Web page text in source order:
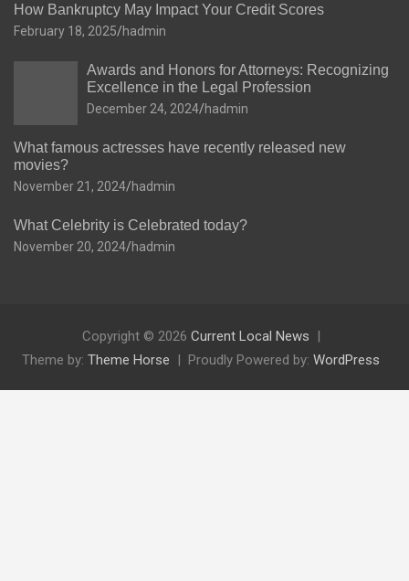
How Bankruptcy May Impact Your Credit Scores
February 18, 2025 hadmin
Awards and Honors for Attorneys: Recognizing
Excellence in the Legal Profession
December 24, 2024 hadmin
What famous actresses have recently released new
movies?
November 21, 2024 hadmin
What Celebrity is Celebrated today?
November 20, 2024 hadmin
Copyright © 2026 Current Local News
Theme by: Theme Horse Proudly Powered by: WordPress